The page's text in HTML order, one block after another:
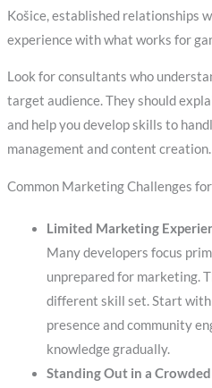
Košice, established relationships
experience with what works for
Look for consultants who
target audience. They should
and help you develop skills to
management and content creation.
Common Marketing Challenges
Limited Marketing
Many developers focus
unprepared for marketing.
different skill set. Start with
presence and community
knowledge gradually.
Standing Out in a